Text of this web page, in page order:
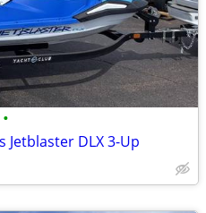
•
Jetblaster DLX 3-Up